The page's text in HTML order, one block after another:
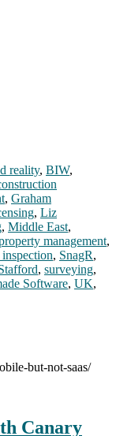
reality, BIW,
, Graham
, Liz
, Middle East,
management,
inspection, SnagR,
, surveying,
Software, UK,
but-not-saas/
Canary